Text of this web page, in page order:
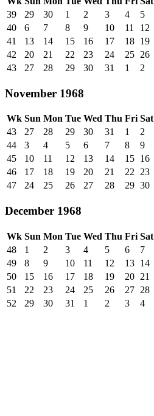
39
29 30 1 2 3 4
5
40
6 7 8 9 10 11
12
41
13 14 15 16 17 18 19
42
20 21 22 23 24 25 26
43
27 28 29 30 31 1 2
November 1968
Wk Sun Mon Tue Wed Thu Fri Sat
43
27 28 29 30 31 1
2
44
3 4 5 6 7 8
9
45
10 11 12 13 14 15 16
46
17 18 19 20 21 22 23
47
24 25 26 27 28 29 30
December 1968
Wk Sun Mon Tue Wed Thu Fri Sat
48
1 2 3 4 5 6
7
49
8 9 10 11 12 13 14
50
15 16 17 18 19 20 21
51
22 23 24 25 26 27 28
52
29 30 31 1 2 3 4